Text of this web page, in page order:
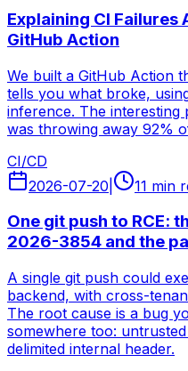
Explaining CI
GitHub Action
We built a GitHub Action
tells you what broke,
inference. The
was throwing away 92%
CI/CD
2026-07-20
11 min
One git push to RCE:
2026-3854 and the
A single git push could
backend, with cross-
The root cause is a bug
somewhere too:
delimited internal header.